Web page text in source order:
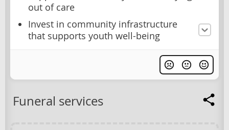
out of care
Invest in community infrastructure
that supports youth well-being
Funeral services